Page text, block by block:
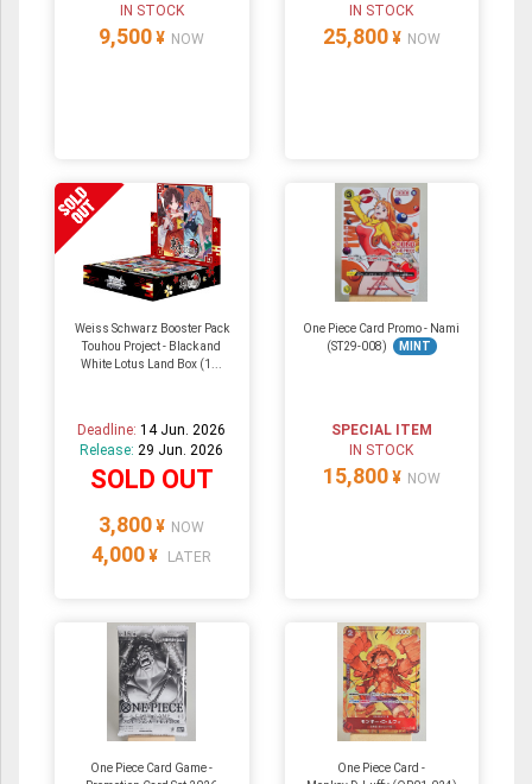
IN STOCK
9,500 ¥ NOW
IN STOCK
25,800 ¥ NOW
Weiss Schwarz Booster Pack
Touhou Project - Black and
White Lotus Land Box (1...
Deadline:14 Jun. 2026
Release: 29 Jun. 2026
SOLD OUT
3,800 ¥ NOW
4,000 ¥ LATER
One Piece Card Promo - Nami
(ST29-008)
MINT
SPECIAL ITEM
IN STOCK
15,800 ¥ NOW
One Piece Card Game -
One Piece Card -